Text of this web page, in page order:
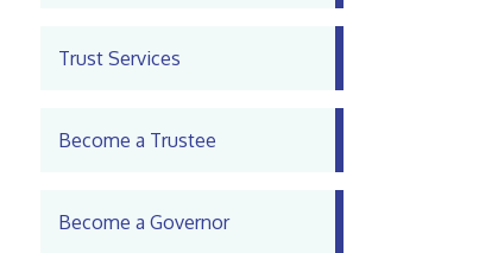
Trust Services
Become a Trustee
Become a Governor